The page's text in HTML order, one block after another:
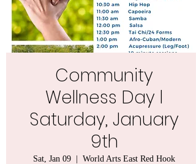
Community
Wellness Day l
Saturday, January
9th
Sat, Jan 09 World Arts East Red Hook